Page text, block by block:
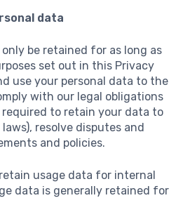
data
be retained for as long as
set out in this Privacy
use your personal data to the
with our legal obligations
to retain your data to
resolve disputes and
and policies.
usage data for internal
data is generally retained for